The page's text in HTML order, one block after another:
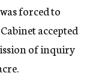
forced to
accepted
of inquiry